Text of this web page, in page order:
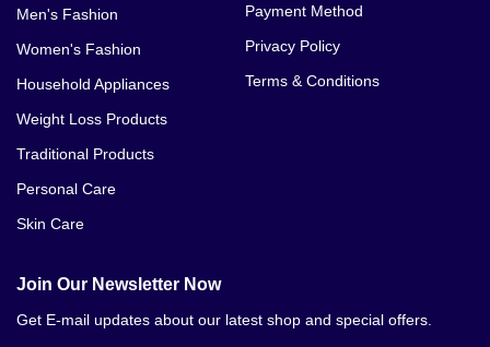
Men's Fashion
Women's Fashion
Household Appliances
Weight Loss Products
Traditional Products
Personal Care
Skin Care
Payment Method
Privacy Policy
Terms & Conditions
Join Our Newsletter Now
Get E-mail updates about our latest shop and special offers.